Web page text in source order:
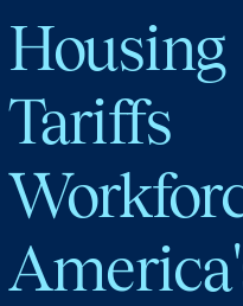
Housing
Tariffs